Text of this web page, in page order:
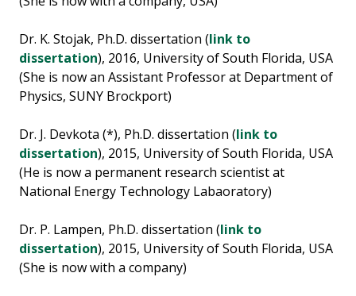
Dr. K. Stojak, Ph.D. dissertation (link to
dissertation), 2016, University of South Florida, USA
(She is now an Assistant Professor at Department of
Physics, SUNY Brockport)
Dr. J. Devkota (*), Ph.D. dissertation (link to
dissertation), 2015, University of South Florida, USA
(He is now a permanent research scientist at
National Energy Technology Labaoratory)
Dr. P. Lampen, Ph.D. dissertation (link to
dissertation), 2015, University of South Florida, USA
(She is now with a company)